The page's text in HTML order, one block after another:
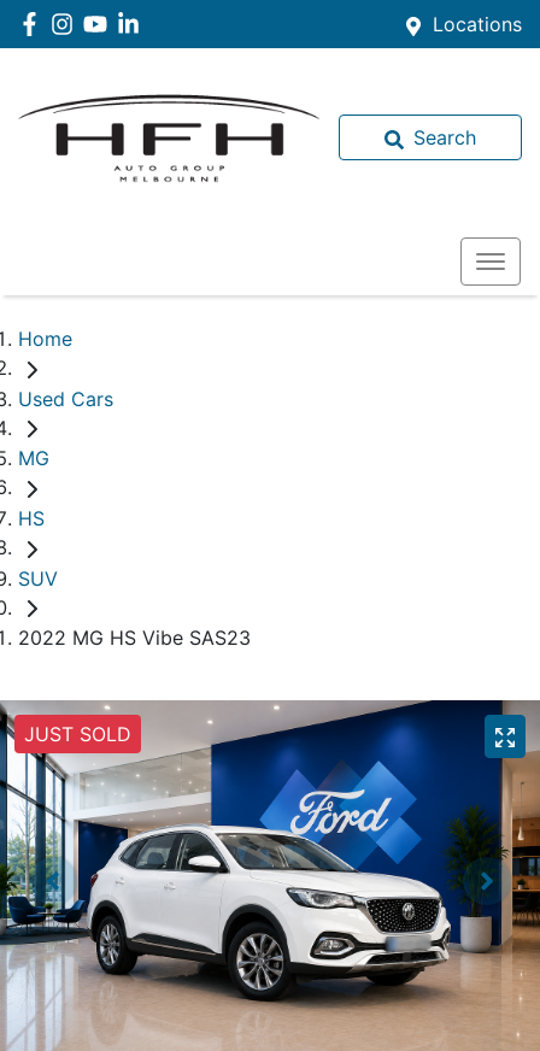
Locations
Search
Home
Used Cars
MG
HS
SUV
2022 MG HS Vibe SAS23
JUST SOLD